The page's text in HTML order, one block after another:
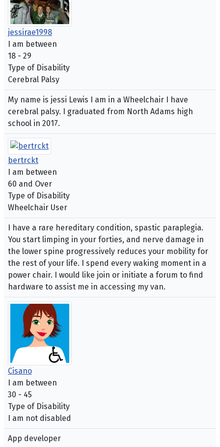
jessirae1998
I am between
18 - 29
Type of Disability
Cerebral Palsy
My name is jessi Lewis I am in a Wheelchair I have
cerebral palsy. I graduated from North Adams high
school in 2017.
bertrckt
I am between
60 and Over
Type of Disability
Wheelchair User
I have a rare hereditary condition, spastic paraplegia.
You start limping in your forties, and nerve damage in
the lower spine progressively reduces your mobility for
the rest of your life. I spend every waking moment in a
power chair. I would like join or initiate a forum to find
hardware to assist me in accessing my van.
Cisano
I am between
30 - 45
Type of Disability
I am not disabled
App developer